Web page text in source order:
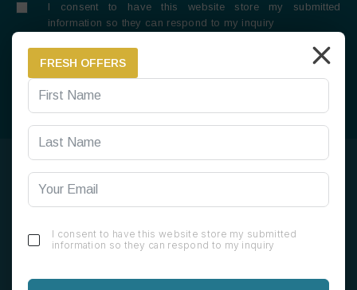
I consent to have this website store my submitted
information so they can respond to my inquiry
199 Alum Rock Rd, Alum Rock, Birmingham B8 1EU
0121 820 0808
FRESH OFFERS
I consent to have this website store my submitted
information so they can respond to my inquiry